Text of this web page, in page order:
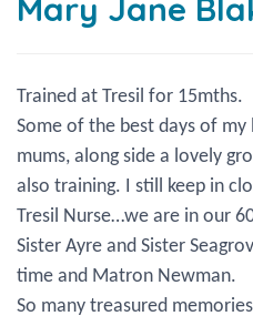
Mary Jane
Trained at Tresil for 15mths.
Some of the best days of
mums, along side a lovely
also training. I still keep in
Tresil Nurse…we are in our
Sister Ayre and Sister
time and Matron Newman.
So many treasured